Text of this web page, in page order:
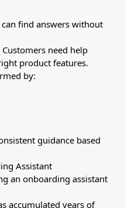
find answers without
Customers need help
product features.
by:
guidance based
Assistant
an onboarding assistant
accumulated years of